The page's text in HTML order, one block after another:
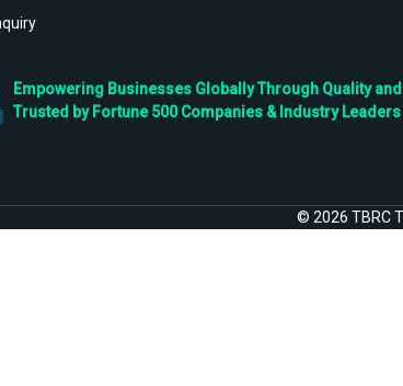
Empowering Businesses Globally Through Quality
Trusted by Fortune 500 Companies & Industry Leaders
© 2026 TBRC